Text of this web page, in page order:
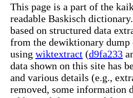
This page is a part of the
readable Baskisch
based on structured data
from the dewiktionary dump
using wiktextract (d9fa233
data shown on this site has
and various details (e.g.,
removed, some information